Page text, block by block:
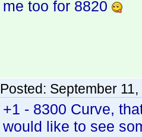
me too for 8820
Posted: September
+1 - 8300 Curve,
would like to see